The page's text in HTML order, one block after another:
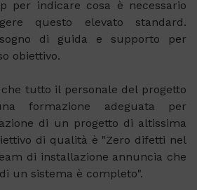
per indicare cosa è necessario
questo elevato standard.
di guida e supporto per
obiettivo.
tutto il personale del progetto
formazione adeguata per
di un progetto di altissima
di qualità è "Zero difetti nel
di installazione annuncia che
un sistema è completo".